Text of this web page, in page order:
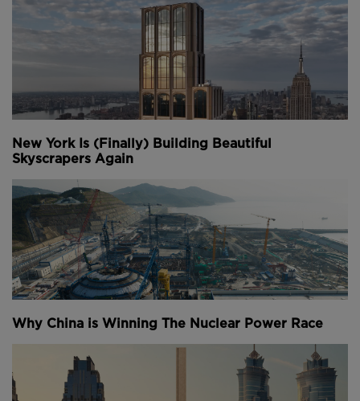
New York Is (Finally) Building Beautiful
Skyscrapers Again
Why China is Winning The Nuclear Power Race